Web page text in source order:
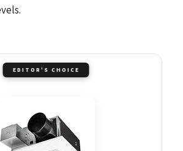
EDITOR'S CHOICE